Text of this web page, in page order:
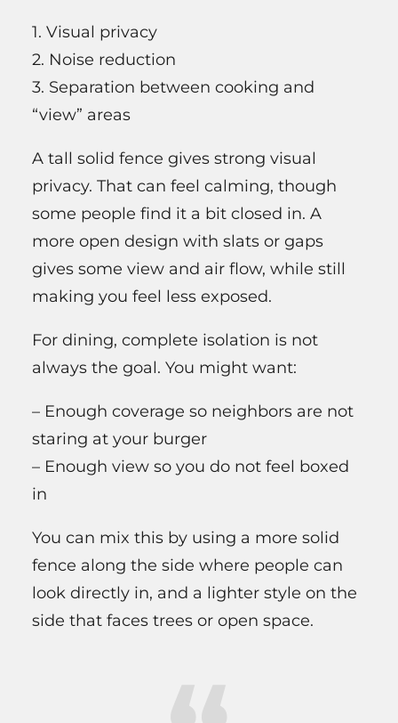
1. Visual privacy
2. Noise reduction
3. Separation between cooking and
“view” areas
A tall solid fence gives strong visual
privacy. That can feel calming, though
some people find it a bit closed in. A
more open design with slats or gaps
gives some view and air flow, while still
making you feel less exposed.
For dining, complete isolation is not
always the goal. You might want:
– Enough coverage so neighbors are not
staring at your burger
– Enough view so you do not feel boxed
in
You can mix this by using a more solid
fence along the side where people can
look directly in, and a lighter style on the
side that faces trees or open space.